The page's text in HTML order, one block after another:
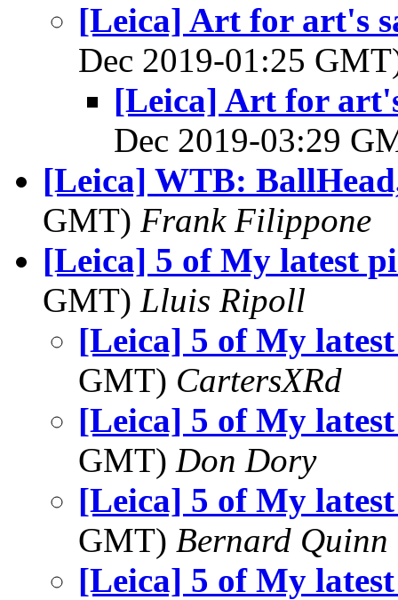
[Leica] Art for art's
Dec 2019-01:25
[Leica] Art for
Dec 2019-03:29
[Leica] WTB:
GMT) Frank Filippone
[Leica] 5 of My latest
GMT) Lluis Ripoll
[Leica] 5 of My
GMT) CartersXRd
[Leica] 5 of My
GMT) Don Dory
[Leica] 5 of My
GMT) Bernard Quinn
[Leica] 5 of My